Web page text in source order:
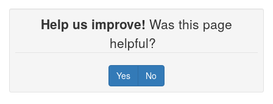
Help us improve! Was this page
helpful?
Yes No